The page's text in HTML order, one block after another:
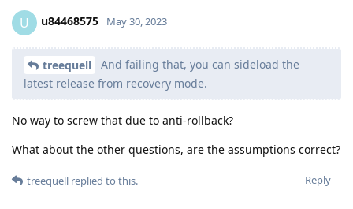
U u84468575 May 30, 2023
treequell
And failing that, you can sideload the
latest release from recovery mode.
No way to screw that due to anti-rollback?
What about the other questions, are the assumptions correct?
Reply
treequell replied to this.